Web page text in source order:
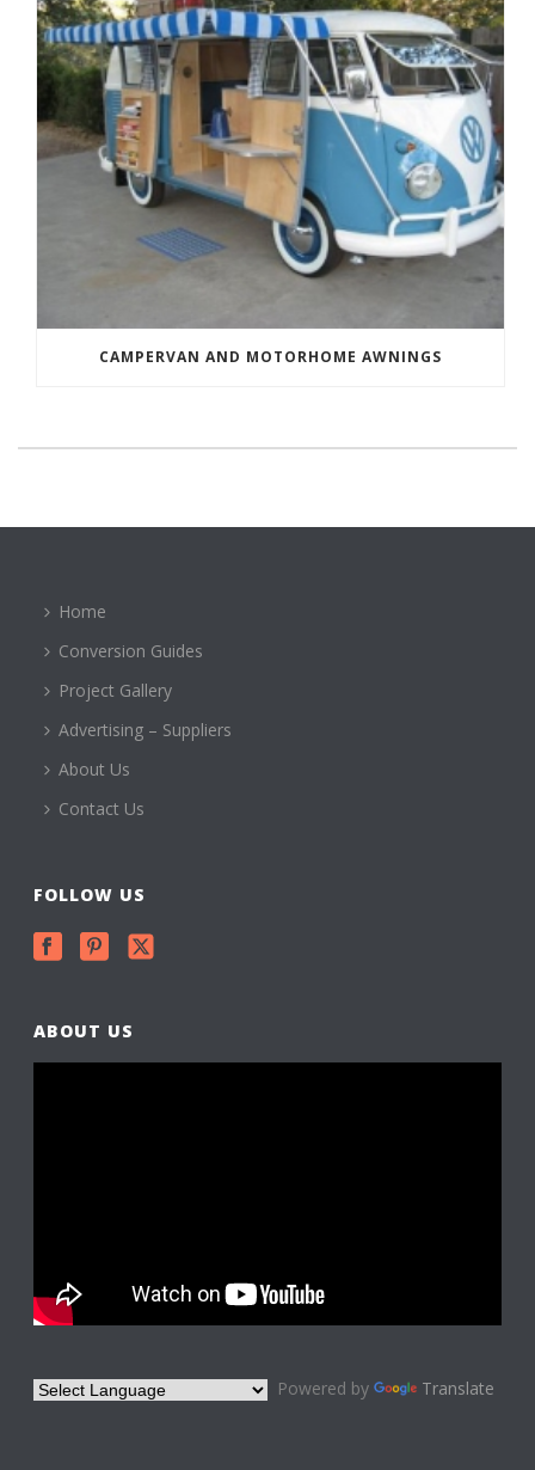
CAMPERVAN AND MOTORHOME AWNINGS
Home
Conversion Guides
Project Gallery
Advertising – Suppliers
About Us
Contact Us
FOLLOW US
ABOUT US
Powered by Translate